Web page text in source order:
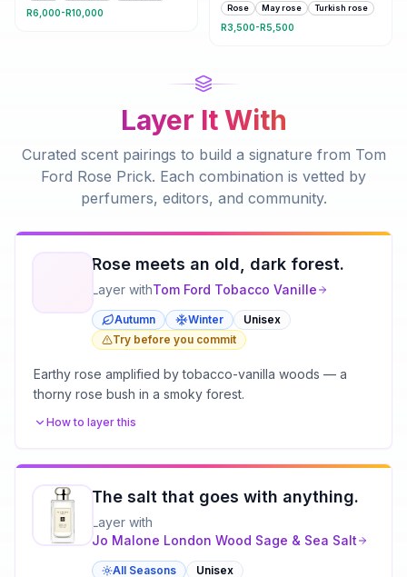
R6,000-R10,000 Rose May rose Turkish rose
R3,500-R5,500
Layer It With
Curated scent pairings to build a signature from Tom
Ford Rose Prick. Each combination is vetted by
perfumers, editors, and community.
Rose meets an old, dark forest.
Layer withTom Ford Tobacco Vanille
Autumn Winter
Unisex
Try before you commit
Earthy rose amplified by tobacco-vanilla woods — a
thorny rose bush in a smoky forest.
How to layer this
The salt that goes with anything.
Layer with
Jo Malone London Wood Sage & Sea Salt
All Seasons Unisex